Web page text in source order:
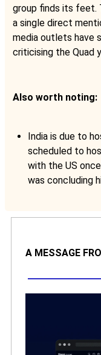
group finds its feet.
a single direct
media outlets have
criticising the Quad
Also worth noting:
India is due to
scheduled to
with the US
was concluding
A MESSAGE